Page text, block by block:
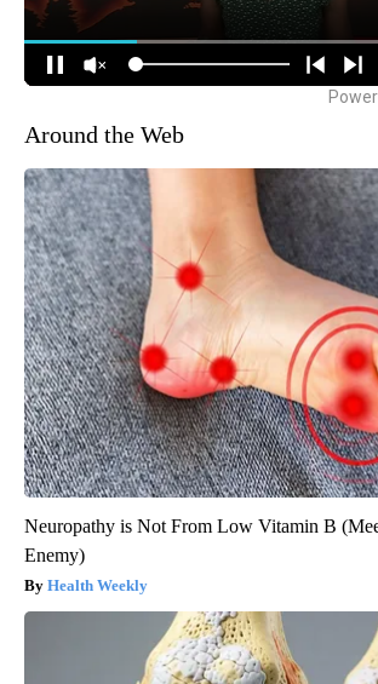
Around the Web
Neuropathy is Not From Low Vitamin B
Enemy)
Health Weekly